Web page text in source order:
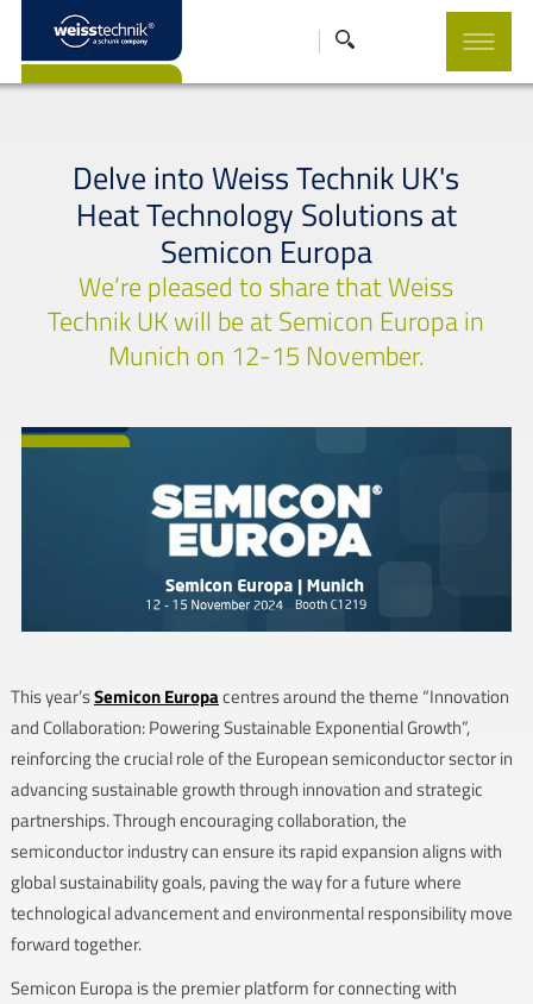
Delve into Weiss Technik UK's
Heat Technology Solutions at
Semicon Europa
We’re pleased to share that Weiss
Technik UK will be at Semicon Europa in
Munich on 12-15 November.
This year’sSemicon Europacentres around the theme “Innovation
and Collaboration: Powering Sustainable Exponential Growth”,
reinforcing the crucial role of the European semiconductor sector in
advancing sustainable growth through innovation and strategic
partnerships. Through encouraging collaboration, the
semiconductor industry can ensure its rapid expansion aligns with
global sustainability goals, paving the way for a future where
technological advancement and environmental responsibility move
forward together.
Semicon Europa is the premier platform for connecting with